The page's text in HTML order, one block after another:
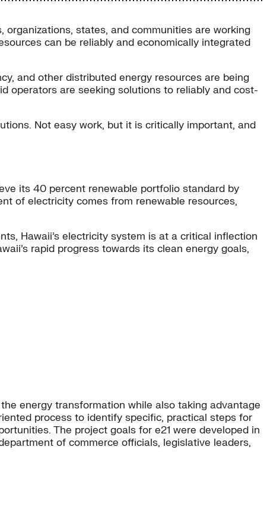
organizations, states, and communities are working
can be reliably and economically integrated
and other distributed energy resources are being
operators are seeking solutions to reliably and cost-
Not easy work, but it is critically important, and
its 40 percent renewable portfolio standard by
of electricity comes from renewable resources,
Hawaii’s electricity system is at a critical inflection
rapid progress towards its clean energy goals,
energy transformation while also taking advantage
process to identify specific, practical steps for
The project goals for e21 were developed in
of commerce officials, legislative leaders,